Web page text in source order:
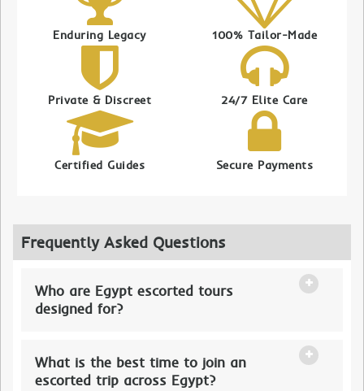
Enduring Legacy 100% Tailor-Made
Private & Discreet 24/7 Elite Care
Certified Guides Secure Payments
Frequently Asked Questions
Who are Egypt escorted tours
designed for?
What is the best time to join an
escorted trip across Egypt?